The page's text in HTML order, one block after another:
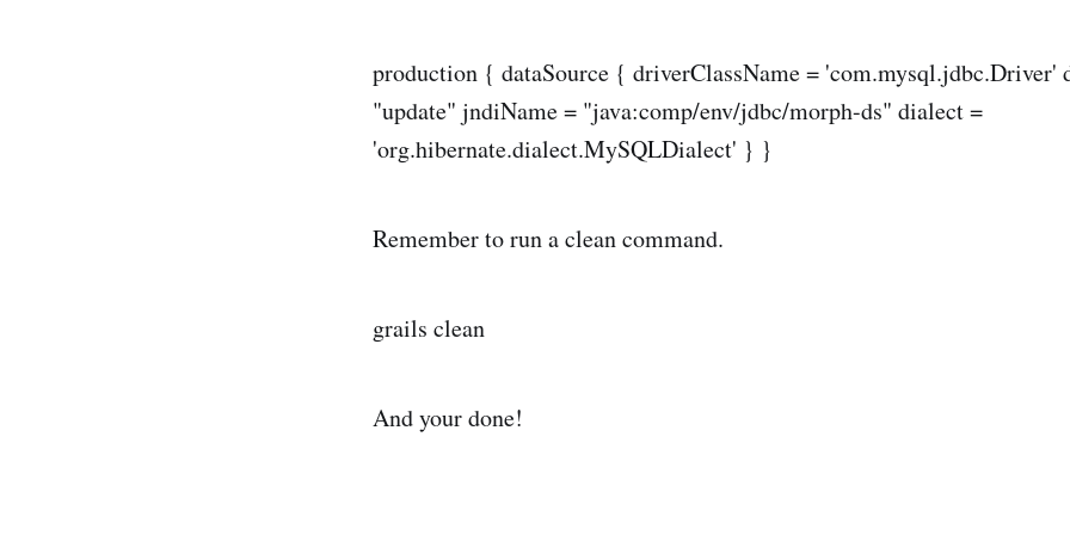
production { dataSource { driverClassName = 'com.mysql.jdbc.Driver'
"update" jndiName = "java:comp/env/jdbc/morph-ds" dialect =
'org.hibernate.dialect.MySQLDialect' } }
Remember to run a clean command.
grails clean
And your done!